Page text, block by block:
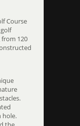
Course
120
hole.